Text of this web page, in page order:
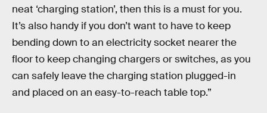
neat ‘charging station’, then this is a must for you.
It’s also handy if you don’t want to have to keep
bending down to an electricity socket nearer the
floor to keep changing chargers or switches, as you
can safely leave the charging station plugged-in
and placed on an easy-to-reach table top.”